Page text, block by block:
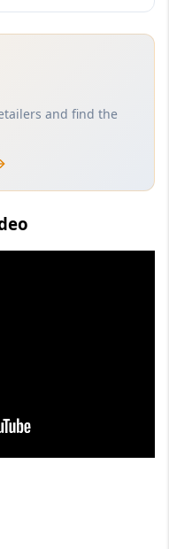
and find the